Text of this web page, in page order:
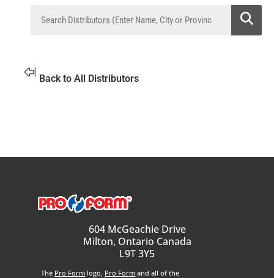
Back to All Distributors
604 McGeachie Drive
Milton, Ontario Canada
L9T 3Y5
The Pro Form logo, Pro Form and all of the